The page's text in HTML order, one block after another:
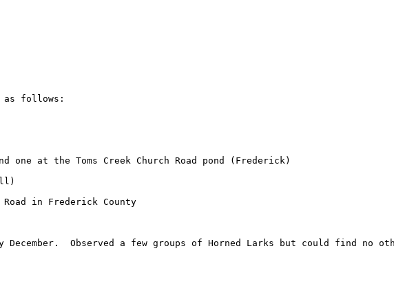
as follows:
one at the Toms Creek Church Road pond (Frederick)
Road in Frederick County
Observed a few groups of Horned Larks but could find no